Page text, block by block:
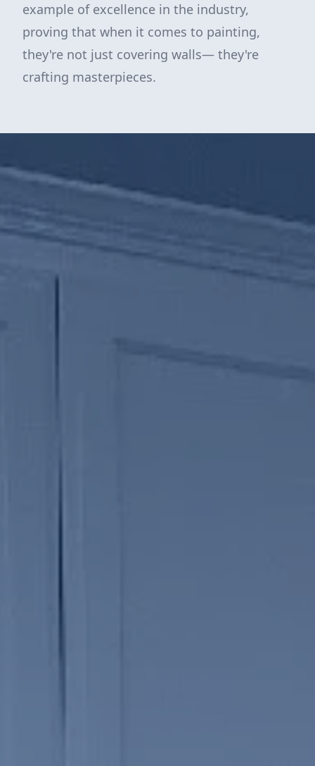
example of excellence in the industry,
proving that when it comes to painting,
they're not just covering walls— they're
crafting masterpieces.